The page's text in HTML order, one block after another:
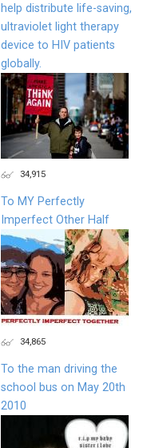
help distribute life-saving,
ultraviolet light therapy
device to HIV patients
globally.
34,915
To MY Perfectly
Imperfect Other Half
34,865
To the man driving the
school bus on May 20th
2010